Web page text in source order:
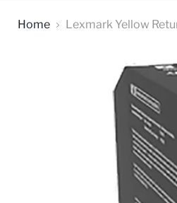
Home Lexmark Yellow